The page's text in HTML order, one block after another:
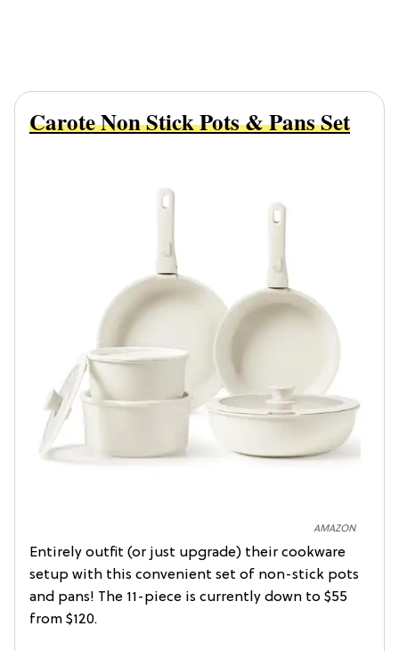
AMAZON
Carote Non Stick Pots & Pans Set
Entirely outfit (or just upgrade) their cookware
setup with this convenient set of non-stick pots
and pans! The 11-piece is currently down to $55
from $120.